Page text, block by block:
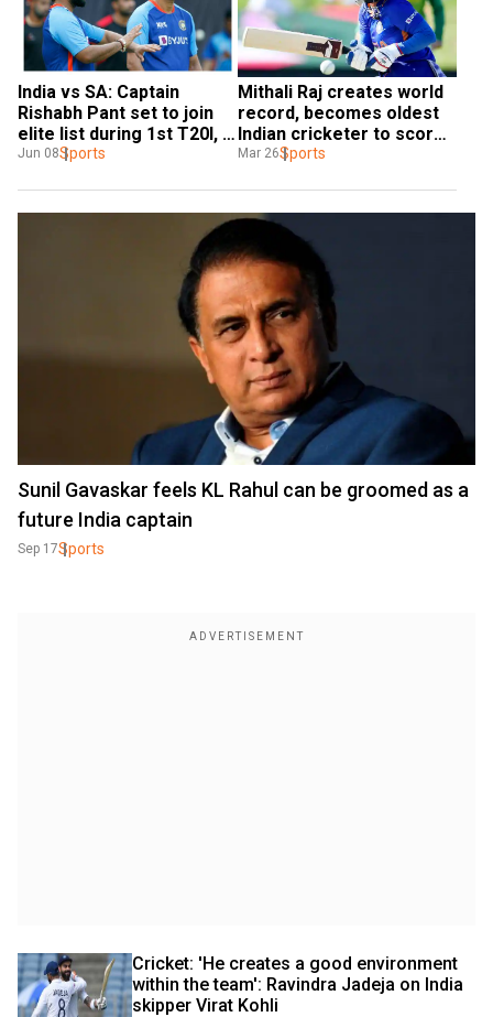
India vs SA: Captain
Rishabh Pant set to join
elite list during 1st T20I,
to go past Virat Kohli &
Jun 08Sports
Mithali Raj creates world
record, becomes oldest
Indian cricketer to score
half-century in Women's
Mar 26Sports
Sunil Gavaskar feels KL Rahul can be groomed as a
future India captain
Sep 17Sports
Cricket: 'He creates a good environment
within the team': Ravindra Jadeja on India
skipper Virat Kohli